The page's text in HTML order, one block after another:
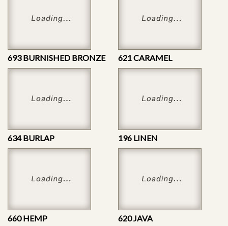
693 BURNISHED BRONZE 621 CARAMEL
634 BURLAP 196 LINEN
660 HEMP 620 JAVA